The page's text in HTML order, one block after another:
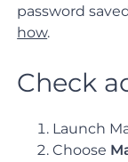
password
how.
Check
Launch
Choose